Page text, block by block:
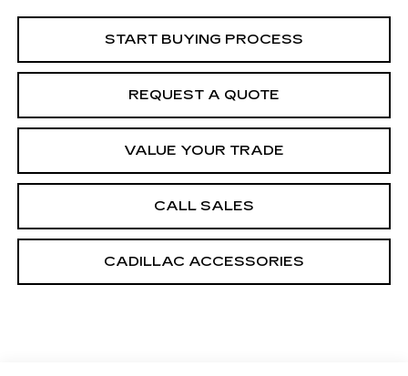
START BUYING PROCESS
REQUEST A QUOTE
VALUE YOUR TRADE
CALL SALES
CADILLAC ACCESSORIES